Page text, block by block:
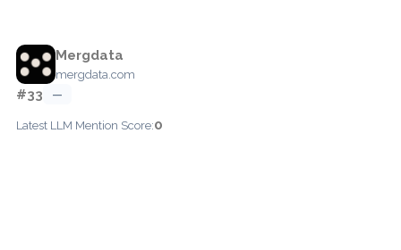
Mergdata
mergdata.com
#33 —
Latest LLM Mention Score:0